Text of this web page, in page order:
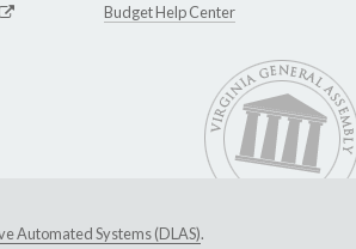
Budget Help Center
Automated Systems (DLAS).